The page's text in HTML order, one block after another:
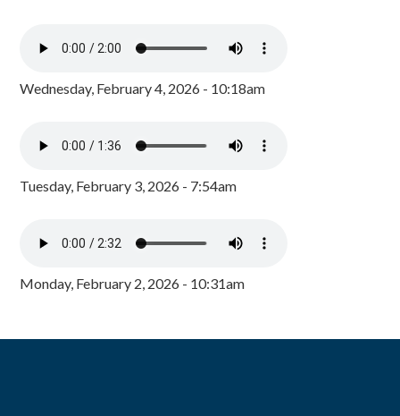
Wednesday, February 4, 2026 - 10:18am
Tuesday, February 3, 2026 - 7:54am
Monday, February 2, 2026 - 10:31am